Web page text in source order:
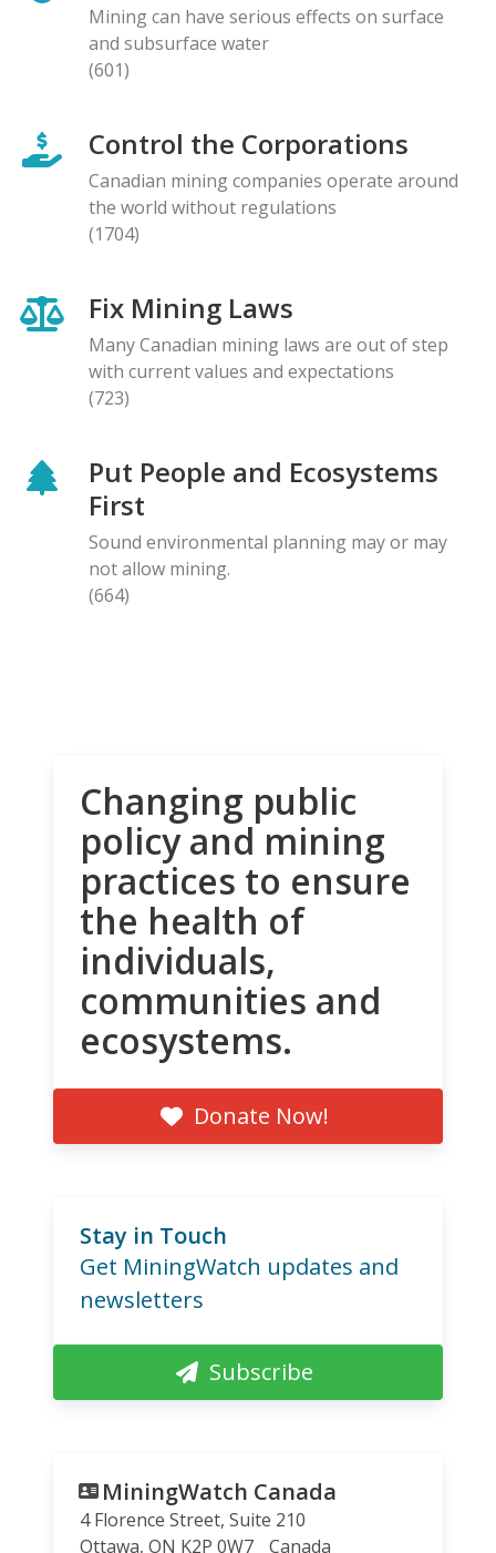
Mining can have serious effects on surface
and subsurface water
(601)
Control the Corporations
Canadian mining companies operate around
the world without regulations
(1704)
Fix Mining Laws
Many Canadian mining laws are out of step
with current values and expectations
(723)
Put People and Ecosystems
First
Sound environmental planning may or may
not allow mining.
(664)
Changing public
policy and mining
practices to ensure
the health of
individuals,
communities and
ecosystems.
Donate Now!
Stay in Touch
Get MiningWatch updates and
newsletters
Subscribe
MiningWatch Canada
4 Florence Street, Suite 210
Ottawa, ON K2P 0W7 Canada